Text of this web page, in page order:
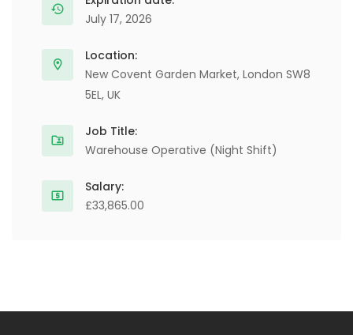
July 17, 2026
Location:
New Covent Garden Market, London SW8
5EL, UK
Job Title:
Warehouse Operative (Night Shift)
Salary:
£33,865.00